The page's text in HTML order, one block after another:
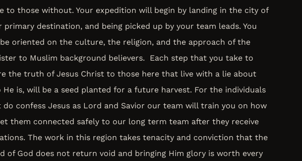
to those without. Your expedition will begin by landing in the city of
primary destination, and being picked up by your team leads. You
oriented on the culture, the religion, and the approach of the
to Muslim background believers. Each step that you take to
the truth of Jesus Christ to those here that live with a lie about
He is, will be a seed planted for a future harvest. For the individuals
do confess Jesus as Lord and Savior our team will train you on how
them connected safely to our long term team after they receive
The work in this region takes tenacity and conviction that the
of God does not return void and bringing Him glory is worth every